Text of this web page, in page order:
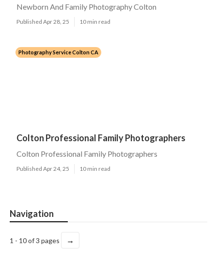
Newborn And Family Photography Colton
Published Apr 28, 25 10 min read
Photography Service Colton CA
Colton Professional Family Photographers
Colton Professional Family Photographers
Published Apr 24, 25 10 min read
Navigation
1 - 10 of 3 pages →